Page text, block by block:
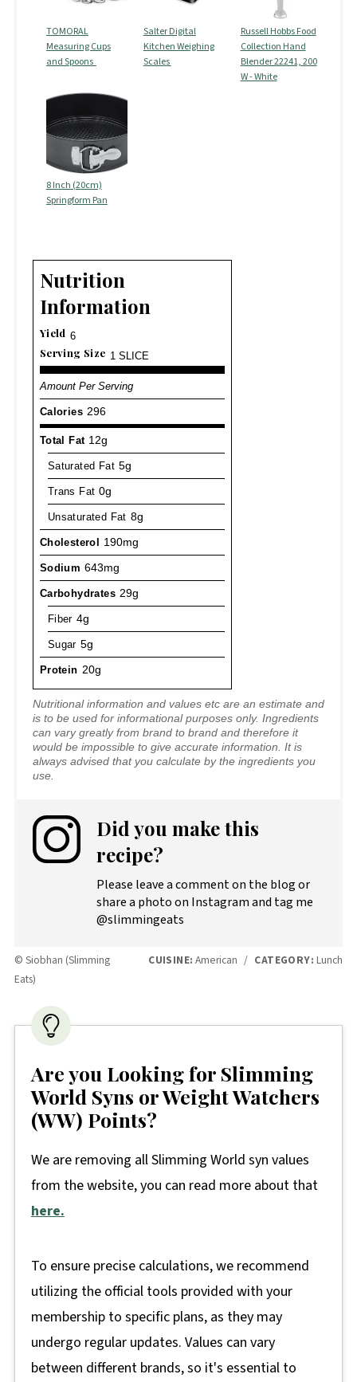
TOMORAL
Measuring Cups
and Spoons
Salter Digital
Kitchen Weighing
Scales
Russell Hobbs Food
Collection Hand
Blender 22241, 200
W - White
8 Inch (20cm)
Springform Pan
Nutrition
Information
Yield 6
Serving Size 1 SLICE
Amount Per Serving
Calories 296
Total Fat 12g
Saturated Fat 5g
Trans Fat 0g
Unsaturated Fat 8g
Cholesterol 190mg
Sodium 643mg
Carbohydrates 29g
Fiber 4g
Sugar 5g
Protein 20g
Nutritional information and values etc are an estimate and
is to be used for informational purposes only. Ingredients
can vary greatly from brand to brand and therefore it
would be impossible to give accurate information. It is
always advised that you calculate by the ingredients you
use.
Did you make this
recipe?
Please leave a comment on the blog or
share a photo on Instagram and tag me
@slimmingeats
© Siobhan (Slimming
Eats)
CUISINE: American / CATEGORY: Lunch
Are you Looking for Slimming
World Syns or Weight Watchers
(WW) Points?
We are removing all Slimming World syn values
from the website, you can read more about that
here.
To ensure precise calculations, we recommend
utilizing the official tools provided with your
membership to specific plans, as they may
undergo regular updates. Values can vary
between different brands, so it's essential to